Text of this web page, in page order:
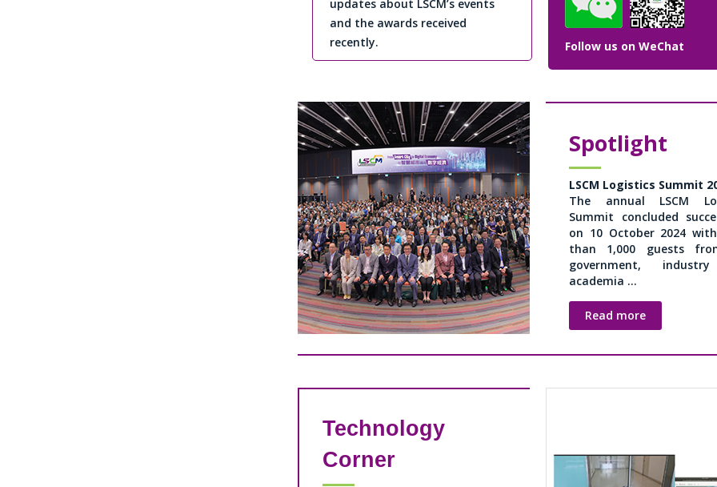
Follow us on WeChat
updates about LSCM’s events
and the awards received
recently.
Spotlight
LSCM Logistics Summit
The annual LSCM
Summit concluded
on 10 October 2024
than 1,000 guests
government,
academia ...
Read more
Technology
Corner